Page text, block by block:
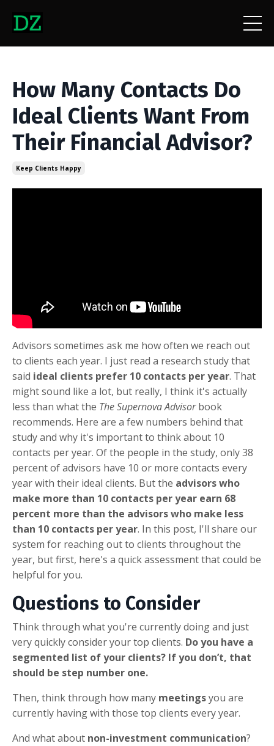
How Many Contacts Do
Ideal Clients Want From
Their Financial Advisor?
Keep Clients Happy
Advisors sometimes ask me how often we reach out
to clients each year. I just read a research study that
said ideal clients prefer 10 contacts per year. That
might sound like a lot, but really, I think it's actually
less than what the The Supernova Advisorbook
recommends. Here are a few numbers behind that
study and why it's important to think about 10
contacts per year. Of the people in the study, only 38
percent of advisors have 10 or more contacts every
year with their ideal clients. But the advisors who
make more than 10 contacts per year earn 68
percent more than the advisors who make less
than 10 contacts per year. In this post, I'll share our
system for reaching out to clients throughout the
year, but first, here's a quick assessment that could be
helpful for you.
Questions to Consider
Think through what you're currently doing and just
very quickly consider your top clients. Do you have a
segmented list of your clients? If you don’t, that
should be step number one.
Then, think through how many meetingsyou are
currently having with those top clients every year.
And what about non-investment communication?